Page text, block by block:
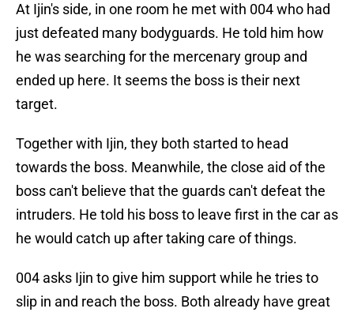
At Ijin's side, in one room he met with 004 who had
just defeated many bodyguards. He told him how
he was searching for the mercenary group and
ended up here. It seems the boss is their next
target.
Together with Ijin, they both started to head
towards the boss. Meanwhile, the close aid of the
boss can't believe that the guards can't defeat the
intruders. He told his boss to leave first in the car as
he would catch up after taking care of things.
004 asks Ijin to give him support while he tries to
slip in and reach the boss. Both already have great